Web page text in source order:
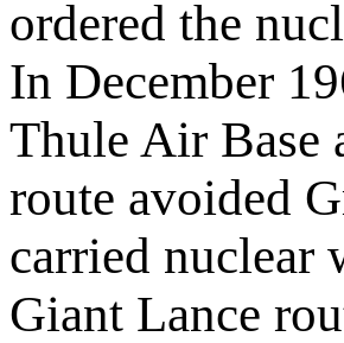
ordered the
In December
Thule Air Base
route avoided
carried nuclear
Giant Lance